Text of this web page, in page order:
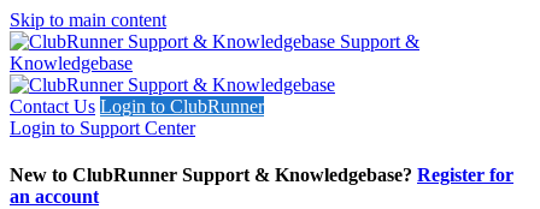
Skip to main content
Support &
Knowledgebase
Contact Us Login to ClubRunner
Login to Support Center
New to ClubRunner Support & Knowledgebase? Register for
an account